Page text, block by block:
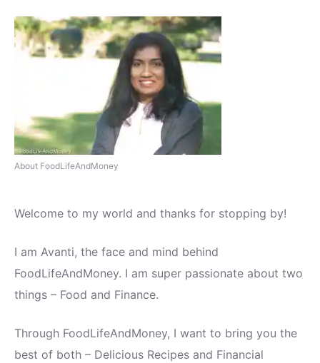
About FoodLifeAndMoney
Welcome to my world and thanks for stopping by!
I am Avanti, the face and mind behind
FoodLifeAndMoney. I am super passionate about two
things – Food and Finance.
Through FoodLifeAndMoney, I want to bring you the
best of both – Delicious Recipes and Financial